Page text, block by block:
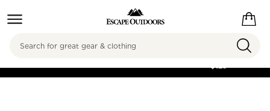
FREE SHIPPING ON
$125
Search